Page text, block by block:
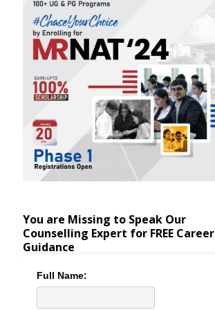
You are Missing to Speak Our
Counselling Expert for FREE Career
Guidance
Full Name: